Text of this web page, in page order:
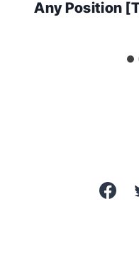
Any Position